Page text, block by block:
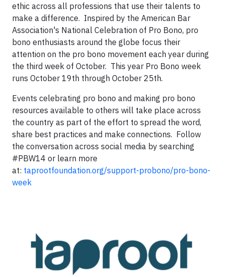
ethic across all professions that use their talents to
make a difference. Inspired by the American Bar
Association's National Celebration of Pro Bono, pro
bono enthusiasts around the globe focus their
attention on the pro bono movement each year during
the third week of October. This year Pro Bono week
runs October 19th through October 25th.
Events celebrating pro bono and making pro bono
resources available to others will take place across
the country as part of the effort to spread the word,
share best practices and make connections. Follow
the conversation across social media by searching
#PBW14 or learn more
at: taprootfoundation.org/support-probono/pro-bono-
week